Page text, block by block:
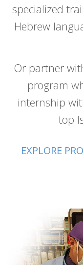
specialized
Hebrew
Or partner
program
internship
top
EXPLORE